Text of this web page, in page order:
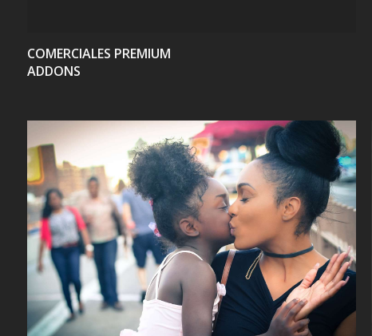
COMERCIALES PREMIUM
ADDONS
VIEW